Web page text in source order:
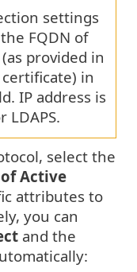
settings
FQDN of
provided in
in
IP address is
select the
Active
attributes to
you can
and the